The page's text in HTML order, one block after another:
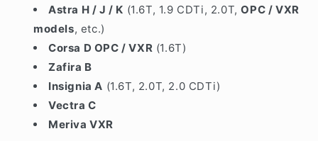
Astra H / J / K (1.6T, 1.9 CDTi, 2.0T,OPC / VXR
models, etc.)
Corsa D OPC / VXR (1.6T)
Zafira B
Insignia A (1.6T, 2.0T, 2.0 CDTi)
Vectra C
Meriva VXR